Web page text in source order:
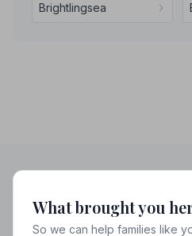
Brightlingsea
Helpful Guides
What brought you
So we can help families like